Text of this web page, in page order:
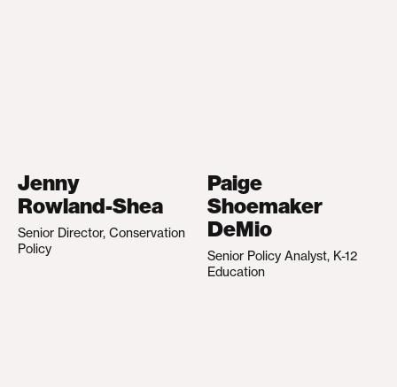
Jenny
Rowland-Shea
Senior Director, Conservation
Policy
Paige
Shoemaker
DeMio
Senior Policy Analyst, K-12
Education